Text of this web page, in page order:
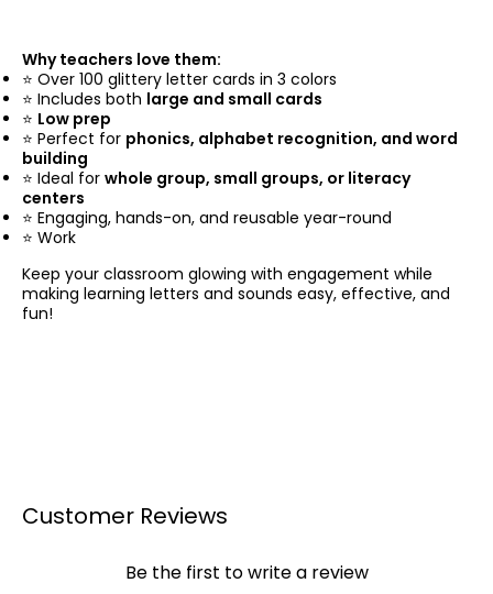
Why teachers love them:
⭐ Over 100 glittery letter cards in 3 colors
⭐ Includes both large and small cards
⭐ Low prep
⭐ Perfect for phonics, alphabet recognition, and word
building
⭐ Ideal for whole group, small groups, or literacy
centers
⭐ Engaging, hands-on, and reusable year-round
⭐ Work
Keep your classroom glowing with engagement while
making learning letters and sounds easy, effective, and
fun!
Customer Reviews
Be the first to write a review